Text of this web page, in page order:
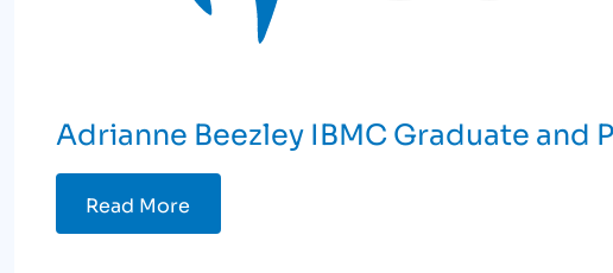
Adrianne Beezley IBMC Graduate and
Read More